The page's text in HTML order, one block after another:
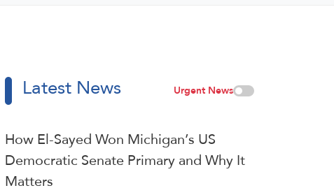
Latest News Urgent News
How El-Sayed Won Michigan’s US
Democratic Senate Primary and Why It
Matters